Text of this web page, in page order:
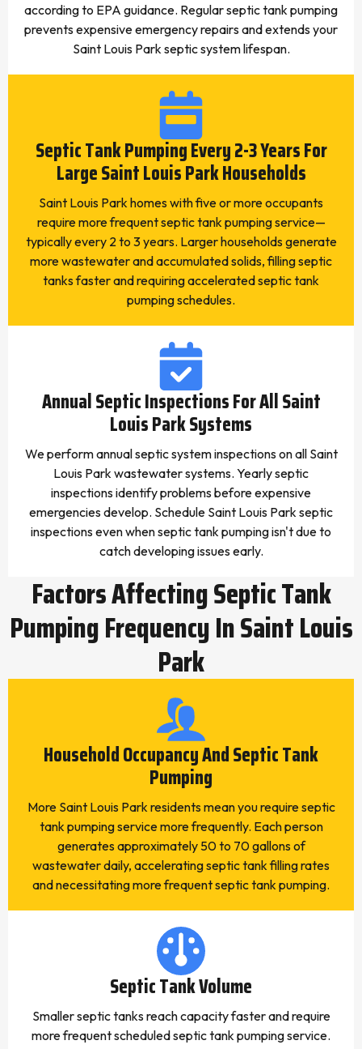
according to EPA guidance. Regular septic tank pumping
prevents expensive emergency repairs and extends your
Saint Louis Park septic system lifespan.
Septic Tank Pumping Every 2-3 Years For
Large Saint Louis Park Households
Saint Louis Park homes with five or more occupants
require more frequent septic tank pumping service—
typically every 2 to 3 years. Larger households generate
more wastewater and accumulated solids, filling septic
tanks faster and requiring accelerated septic tank
pumping schedules.
Annual Septic Inspections For All Saint
Louis Park Systems
We perform annual septic system inspections on all Saint
Louis Park wastewater systems. Yearly septic
inspections identify problems before expensive
emergencies develop. Schedule Saint Louis Park septic
inspections even when septic tank pumping isn't due to
catch developing issues early.
Factors Affecting Septic Tank
Pumping Frequency In Saint Louis
Park
Household Occupancy And Septic Tank
Pumping
More Saint Louis Park residents mean you require septic
tank pumping service more frequently. Each person
generates approximately 50 to 70 gallons of
wastewater daily, accelerating septic tank filling rates
and necessitating more frequent septic tank pumping.
Septic Tank Volume
Smaller septic tanks reach capacity faster and require
more frequent scheduled septic tank pumping service.